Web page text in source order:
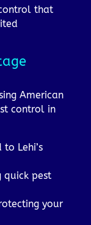
that
American
control in
Lehi’s
quick pest
your